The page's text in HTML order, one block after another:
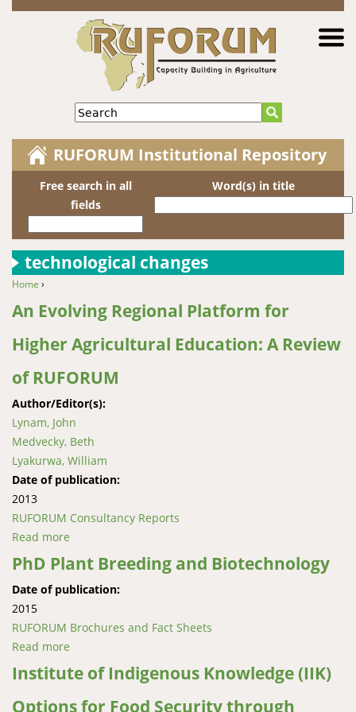
Jump to navigation
Search
RUFORUM Institutional Repository
Free search in all
fields
Word(s) in title
technological changes
You are here
Home ›
An Evolving Regional Platform for
Higher Agricultural Education: A Review
of RUFORUM
Author/Editor(s):
Lynam, John
Medvecky, Beth
Lyakurwa, William
Date of publication:
2013
RUFORUM Consultancy Reports
Read more
Agricultural Education: A Review of RUFORUM
PhD Plant Breeding and Biotechnology
Date of publication:
2015
RUFORUM Brochures and Fact Sheets
Read more
Institute of Indigenous Knowledge (IIK)
Options for Food Security through